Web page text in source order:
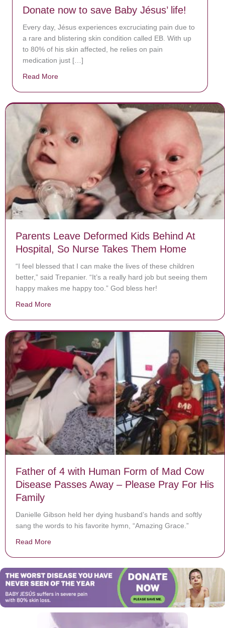
Donate now to save Baby Jésus’ life!
Every day, Jésus experiences excruciating pain due to
a rare and blistering skin condition called EB. With up
to 80% of his skin affected, he relies on pain
medication just […]
Read More
Parents Leave Deformed Kids Behind At
Hospital, So Nurse Takes Them Home
“I feel blessed that I can make the lives of these children
better,” said Trepanier. “It’s a really hard job but seeing them
happy makes me happy too.” God bless her!
Read More
Father of 4 with Human Form of Mad Cow
Disease Passes Away – Please Pray For His
Family
Danielle Gibson held her dying husband’s hands and softly
sang the words to his favorite hymn, “Amazing Grace.”
Read More